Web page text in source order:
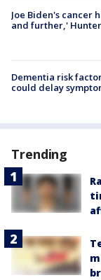
Joe Biden's cancer
and further,'
Dementia risk
could delay
Trending